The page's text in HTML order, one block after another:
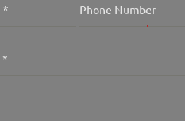
* Phone Number
*